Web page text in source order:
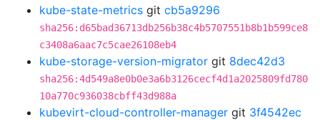
kube-state-metrics git cb5a9296
sha256:d65bad36713db256b38c4b5707551b8b1b599ce8
c3408a6aac7c5cae26108eb4
kube-storage-version-migrator git 8dec42d3
sha256:4d549a8e0b0e3a6b3126cecf4d1a2025809fd780
10a770c936038cbff43d988a
kubevirt-cloud-controller-manager git 3f4542ec